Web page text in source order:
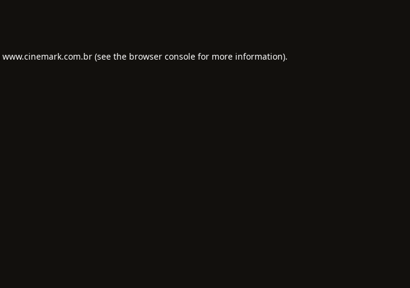
www.cinemark.com.br(see the browser consolefor more information).